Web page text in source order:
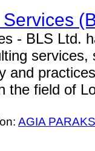
- BLS Ltd.
and
the field of
AGIA